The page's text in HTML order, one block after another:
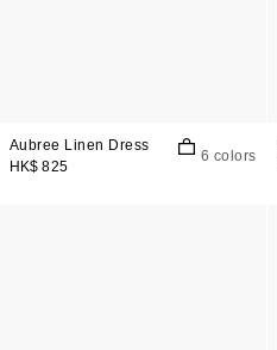
Aubree Linen Dress
HK$ 825
6 colors